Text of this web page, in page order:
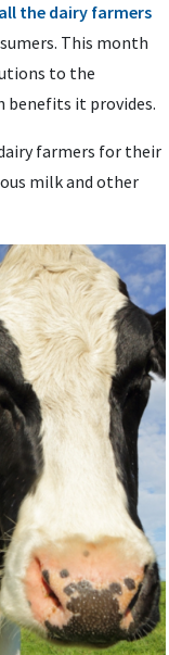
the dairy farmers
This month
to the
benefits it provides.
farmers for their
milk and other